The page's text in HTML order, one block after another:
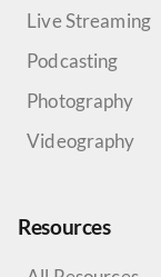
Live Streaming
Podcasting
Photography
Videography
Resources